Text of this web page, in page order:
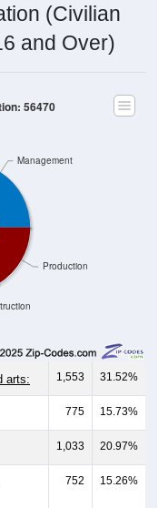
(Civilian
and Over)
Production
Management
56470
arts: 1,553 31.52%
775 15.73%
1,033 20.97%
752 15.26%